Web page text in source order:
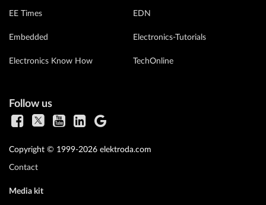
EE Times
Embedded
Electronics Know How
EDN
Electronics-Tutorials
TechOnline
Follow us
Copyright © 1999-2026 elektroda.com
Contact
Media kit